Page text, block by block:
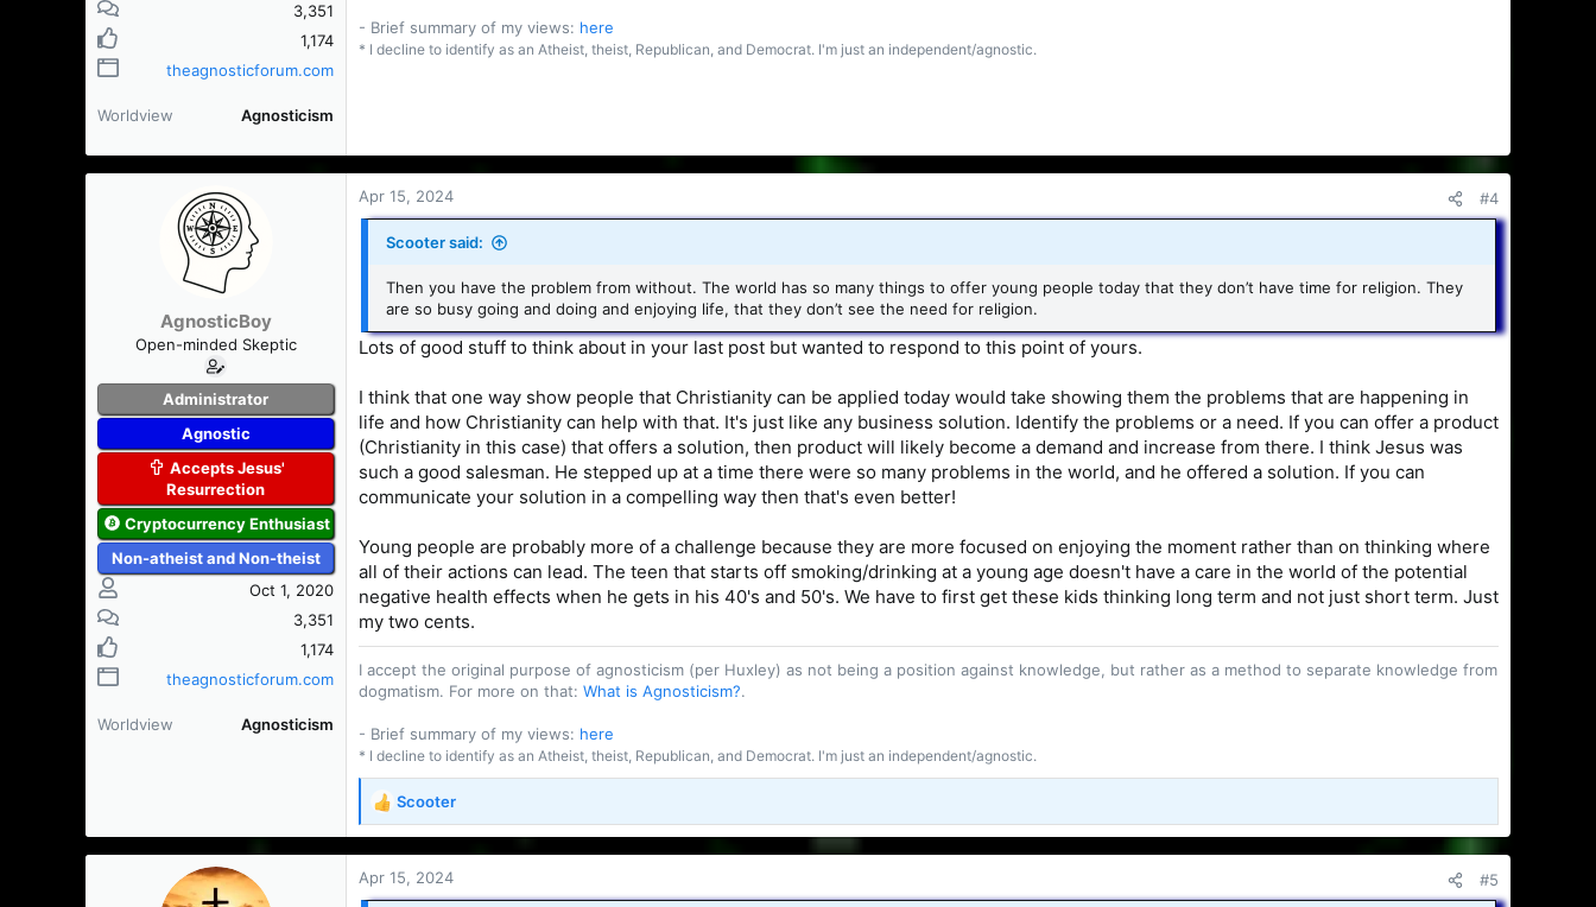
3,351
1,174
theagnosticforum.com
Worldview Agnosticism
- Brief summary of my views: here
* I decline to identify as an Atheist, theist, Republican, and Democrat. I'm just an independent/agnostic.
AgnosticBoy
Open-minded Skeptic
Administrator
Agnostic
Accepts Jesus'
Resurrection
Cryptocurrency Enthusiast
Non-atheist and Non-theist
Oct 1, 2020
3,351
1,174
theagnosticforum.com
Worldview Agnosticism
Apr 15, 2024 #4
Scooter said:
Then you have the problem from without. The world has so many things to offer young people today that they don’t have time for religion. They
are so busy going and doing and enjoying life, that they don’t see the need for religion.
Lots of good stuff to think about in your last post but wanted to respond to this point of yours.
I think that one way show people that Christianity can be applied today would take showing them the problems that are happening in
life and how Christianity can help with that. It's just like any business solution. Identify the problems or a need. If you can offer a product
(Christianity in this case) that offers a solution, then product will likely become a demand and increase from there. I think Jesus was
such a good salesman. He stepped up at a time there were so many problems in the world, and he offered a solution. If you can
communicate your solution in a compelling way then that's even better!
Young people are probably more of a challenge because they are more focused on enjoying the moment rather than on thinking where
all of their actions can lead. The teen that starts off smoking/drinking at a young age doesn't have a care in the world of the potential
negative health effects when he gets in his 40's and 50's. We have to first get these kids thinking long term and not just short term. Just
my two cents.
I accept the original purpose of agnosticism (per Huxley) as not being a position against knowledge, but rather as a method to separate knowledge from
dogmatism. For more on that: What is Agnosticism?.
- Brief summary of my views: here
* I decline to identify as an Atheist, theist, Republican, and Democrat. I'm just an independent/agnostic.
R
e
a
c
t
Scooter
Apr 15, 2024 #5